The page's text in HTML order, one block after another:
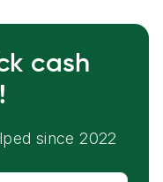
cash
since 2022